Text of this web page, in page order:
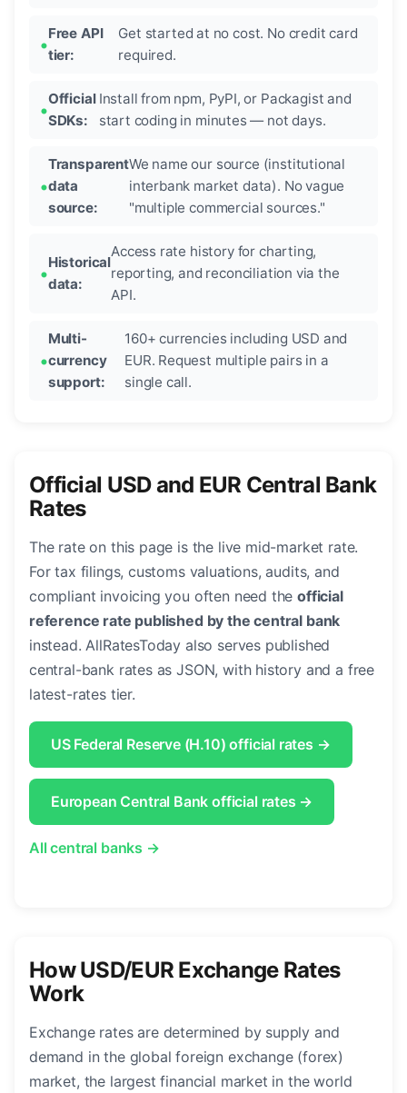
Free API
tier:
Get started at no cost. No credit card
required.
Official
SDKs:
Install from npm, PyPI, or Packagist and
start coding in minutes — not days.
Transparent
data
source:
We name our source (institutional
interbank market data). No vague
"multiple commercial sources."
Historical
data:
Access rate history for charting,
reporting, and reconciliation via the
API.
Multi-
currency
support:
160+ currencies including USD and
EUR. Request multiple pairs in a
single call.
Official USD and EUR Central Bank
Rates
The rate on this page is the live mid-market rate.
For tax filings, customs valuations, audits, and
compliant invoicing you often need theofficial
reference rate published by the central bank
instead. AllRatesToday also serves published
central-bank rates as JSON, with history and a free
latest-rates tier.
US Federal Reserve (H.10) official rates →
European Central Bank official rates →
All central banks →
How USD/EUR Exchange Rates
Work
Exchange rates are determined by supply and
demand in the global foreign exchange (forex)
market, the largest financial market in the world